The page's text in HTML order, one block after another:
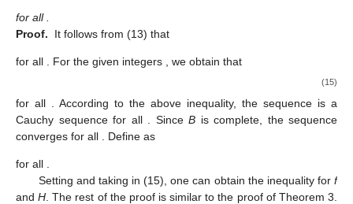
for all
Proof.
It follows from (13) that
for all . For the given integers , we obtain that
(15)
for all . According to the above inequality, the sequence is a
Cauchy sequence for all
. Since B is complete, the sequence
converges for all
. Define as
for all
Setting and taking in (15), one can obtain the inequality forf
andH . The rest of the proof is similar to the proof of Theorem 3.